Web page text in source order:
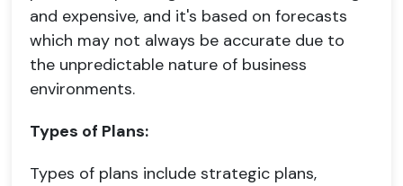
and expensive, and it's based on forecasts
which may not always be accurate due to
the unpredictable nature of business
environments.
Types of Plans:
Types of plans include strategic plans,